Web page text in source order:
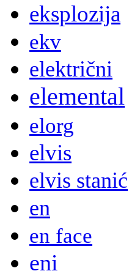
eksplozija
ekv
električni
elemental
elorg
elvis
elvis stanić
en
en face
eni